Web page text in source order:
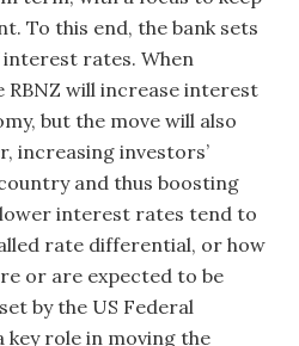
To this end, the bank sets
rates. When
will increase interest
but the move will also
increasing investors’
and thus boosting
interest rates tend to
rate differential, or how
or are expected to be
by the US Federal
key role in moving the